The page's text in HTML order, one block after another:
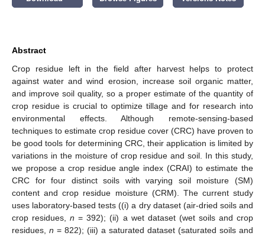
Abstract
Crop residue left in the field after harvest helps to protect
against water and wind erosion, increase soil organic matter,
and improve soil quality, so a proper estimate of the quantity of
crop residue is crucial to optimize tillage and for research into
environmental effects. Although remote-sensing-based
techniques to estimate crop residue cover (CRC) have proven to
be good tools for determining CRC, their application is limited by
variations in the moisture of crop residue and soil. In this study,
we propose a crop residue angle index (CRAI) to estimate the
CRC for four distinct soils with varying soil moisture (SM)
content and crop residue moisture (CRM). The current study
uses laboratory-based tests ((i) a dry dataset (air-dried soils and
crop residues,n = 392); (ii) a wet dataset (wet soils and crop
residues, n = 822); (iii) a saturated dataset (saturated soils and